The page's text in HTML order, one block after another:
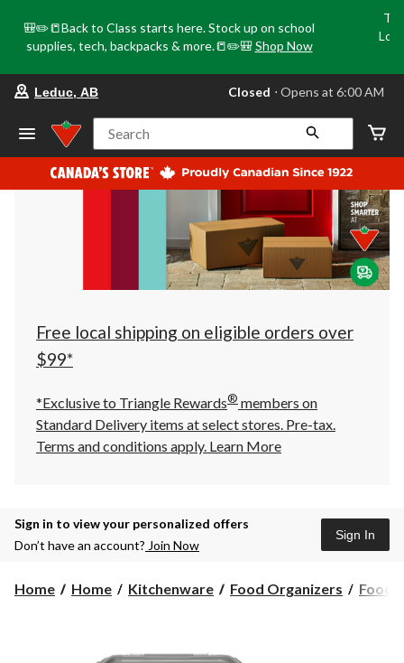
🎒✏️📒Back to Class starts here. Stock up on school
supplies, tech, backpacks & more.📒✏️🎒 Shop Now
your
store
Leduc,
AB,
currently
Closed,
at
at
click
to
Leduc, AB Closed ⋅ Opens at 6:00 AM
Search
Free local shipping on eligible orders over
$99*
*Exclusive to Triangle Rewards® members on
Standard Delivery items at select stores. Pre-tax.
Terms and conditions apply. Learn More
Sign in to view your personalized offers
Don’t have an account? Join Now
Sign In
Home Home Kitchenware Food Organizers Food